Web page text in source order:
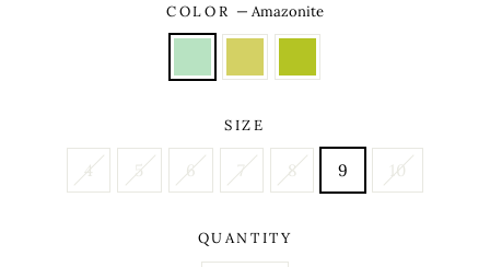
COLOR — Amazonite
SIZE
4 5 6 7 8 9 10
QUANTITY